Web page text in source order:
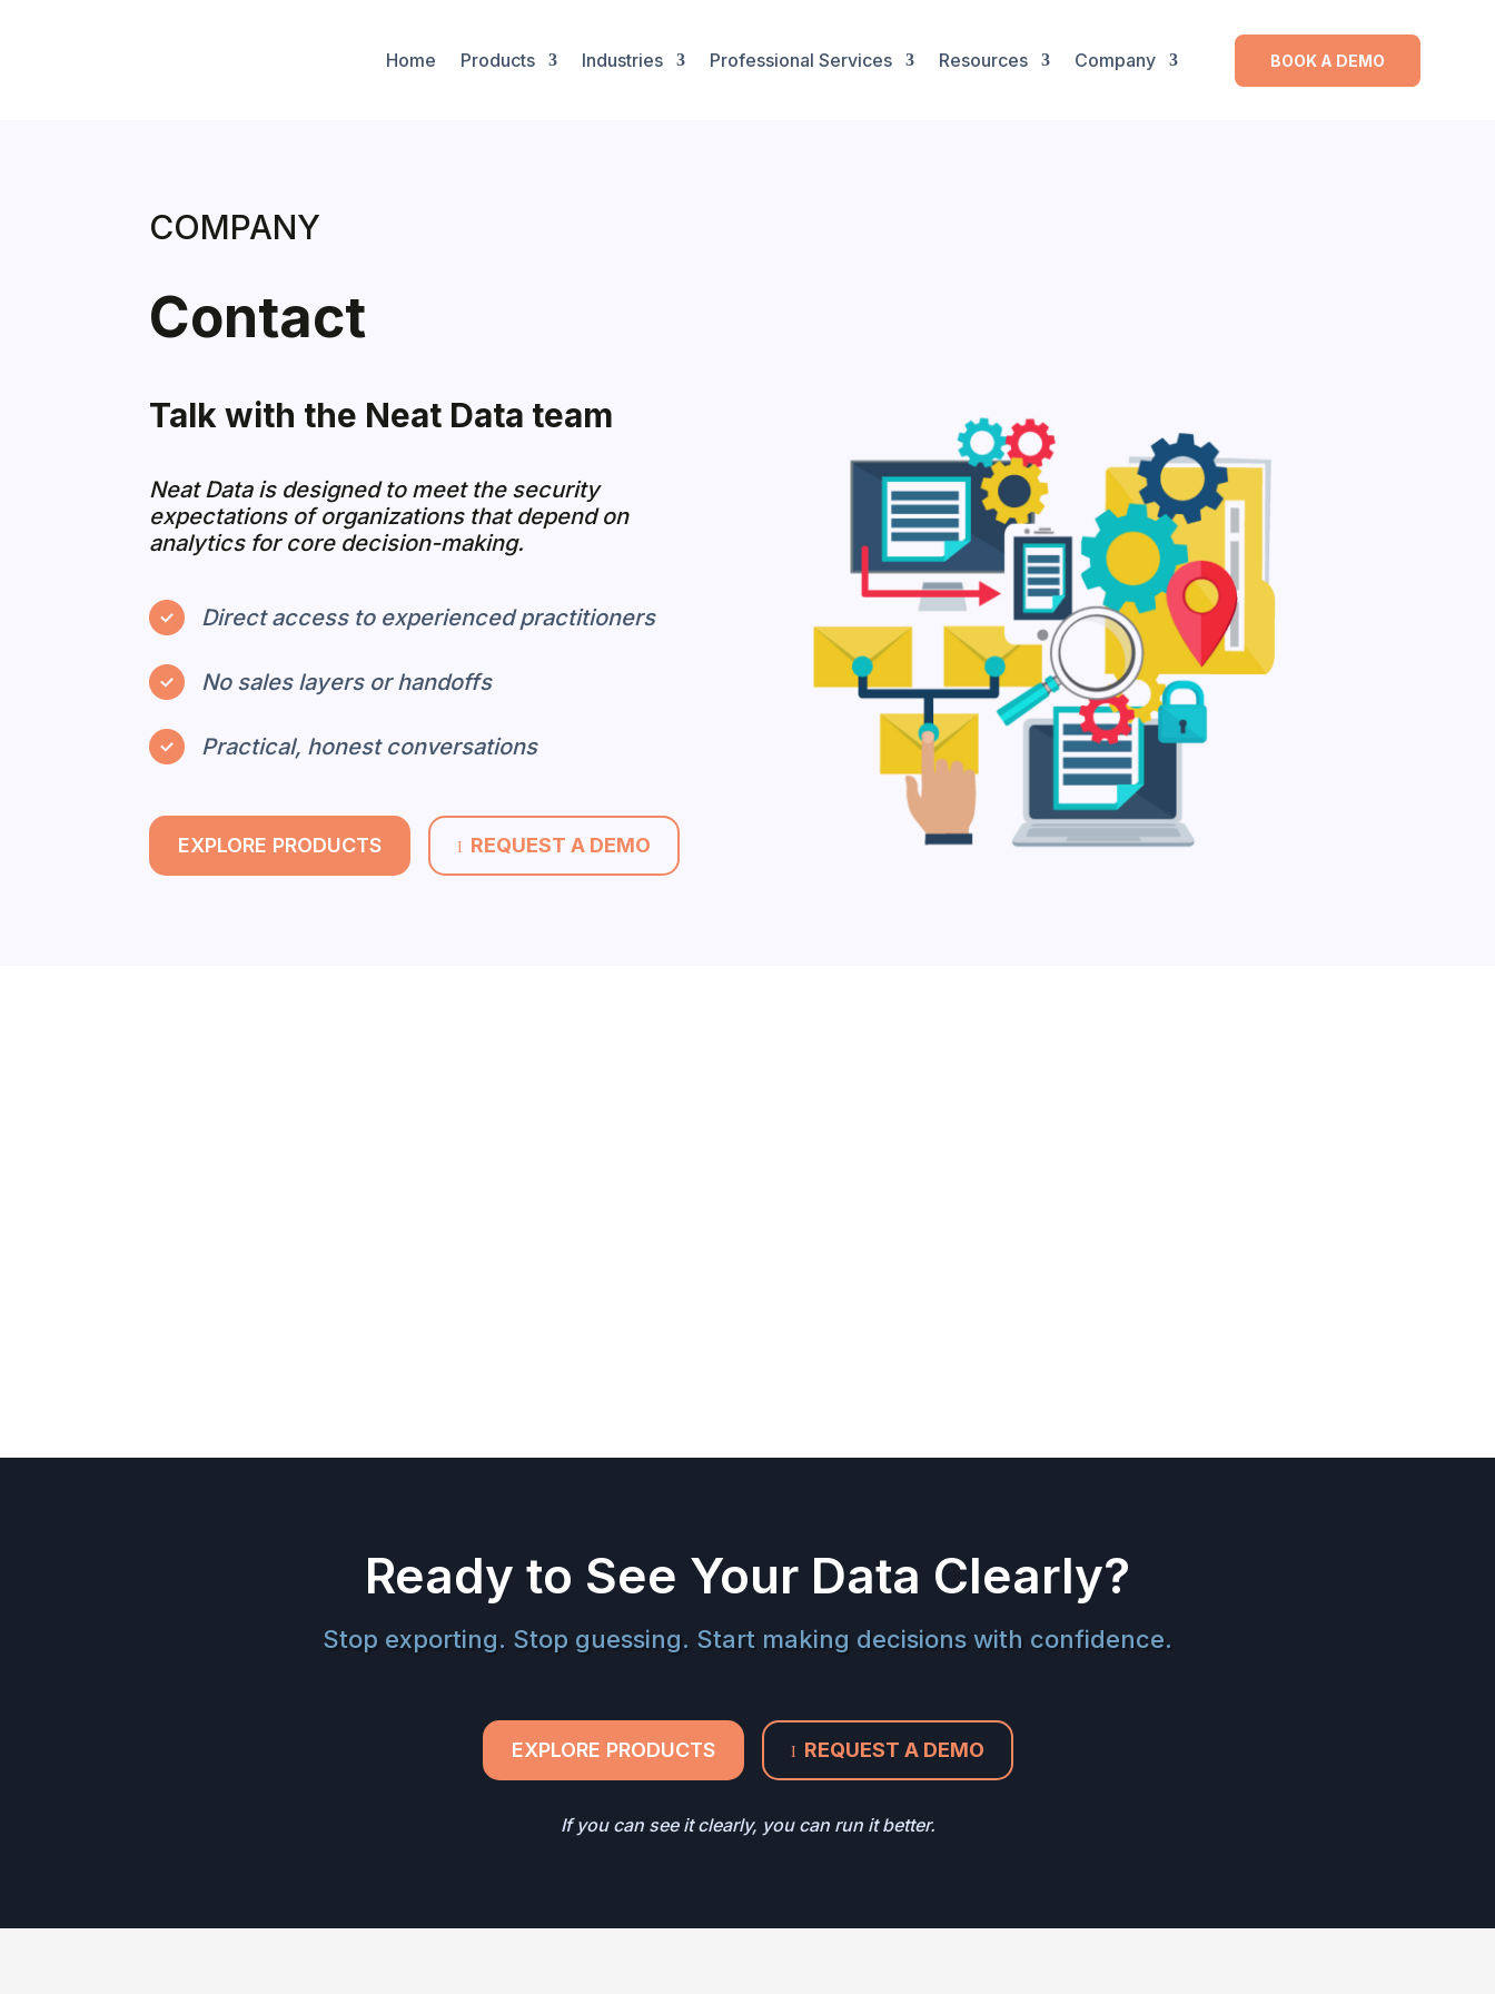
Home Products Industries Professional Services Resources Company BOOK A DEMO
COMPANY
Contact
Talk with the Neat Data team
Neat Data is designed to meet the security
expectations of organizations that depend on
analytics for core decision-making.
Direct access to experienced practitioners
No sales layers or handoffs
Practical, honest conversations
EXPLORE PRODUCTS I REQUEST A DEMO
Ready to See Your Data Clearly?
Stop exporting. Stop guessing. Start making decisions with confidence.
EXPLORE PRODUCTS I REQUEST A DEMO
If you can see it clearly, you can run it better.